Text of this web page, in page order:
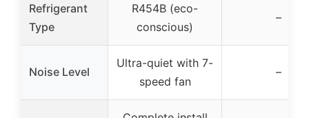
Refrigerant
Type
R454B (eco-
conscious)
–
Noise Level
Ultra-quiet with 7-
speed fan
–